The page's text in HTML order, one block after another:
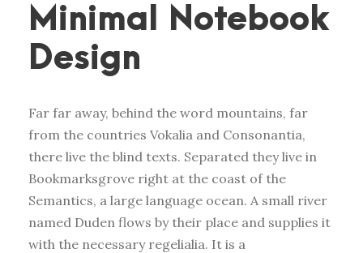
Minimal Notebook
Design
Far far away, behind the word mountains, far
from the countries Vokalia and Consonantia,
there live the blind texts. Separated they live in
Bookmarksgrove right at the coast of the
Semantics, a large language ocean. A small river
named Duden flows by their place and supplies it
with the necessary regelialia. It is a